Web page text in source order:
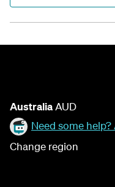
AustraliaAUD
Need some help?
Change region